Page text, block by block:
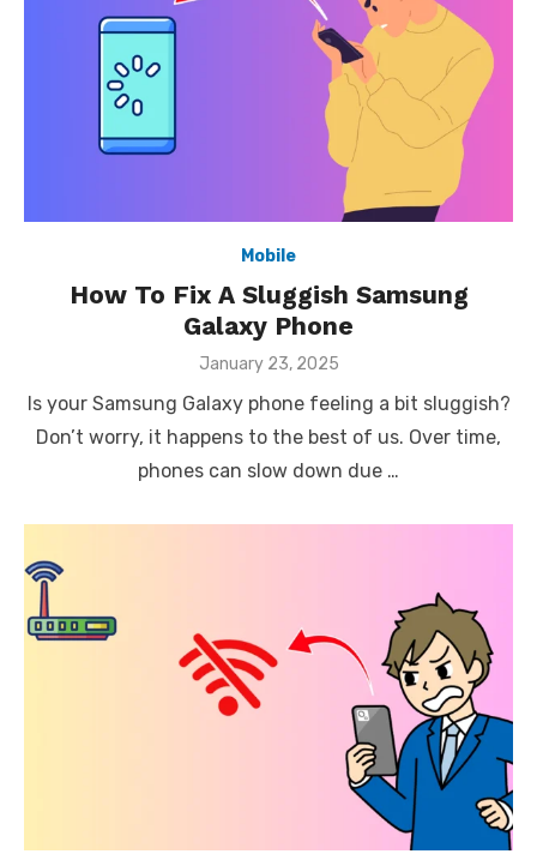
Mobile
How To Fix A Sluggish Samsung
Galaxy Phone
Posted
January 23, 2025
Is your Samsung Galaxy phone feeling a bit sluggish?
Don’t worry, it happens to the best of us. Over time,
phones can slow down due …